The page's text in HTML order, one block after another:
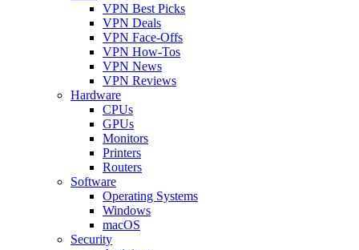
VPN Best Picks
VPN Deals
VPN Face-Offs
VPN How-Tos
VPN News
VPN Reviews
Hardware
CPUs
GPUs
Monitors
Printers
Routers
Software
Operating Systems
Windows
macOS
Security